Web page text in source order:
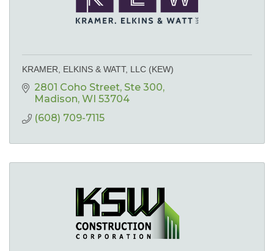
KRAMER, ELKINS & WATT, LLC (KEW)
2801 Coho Street Ste 300
Madison WI 53704
(608) 709-7115